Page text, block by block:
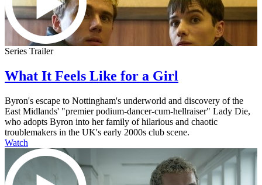
Series Trailer
What It Feels Like for a Girl
Byron's escape to Nottingham's underworld and discovery of the
East Midlands' "premier podium-dancer-cum-hellraiser" Lady Die,
who adopts Byron into her family of hilarious and chaotic
troublemakers in the UK's early 2000s club scene.
Watch